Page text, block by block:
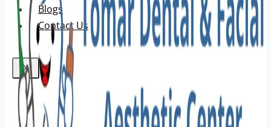
Blogs
Contact Us
X